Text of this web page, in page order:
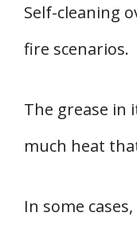
Self-cleaning
fire scenarios.
The grease in
much heat
In some